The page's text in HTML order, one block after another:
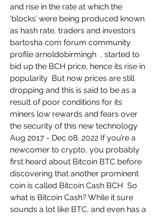
and rise in the rate at which the
‘blocks’ were being produced known
as hash rate, traders and investors
bartosha com forum community
profile arnoldobirmingh  , started to
bid up the BCH price, hence its rise in
popularity  But now prices are still
dropping and this is said to be as a
result of poor conditions for its
miners low rewards and fears over
the security of this new technology
Aug 2017 - Dec 08, 2022 If you’re a
newcomer to crypto, you probably
first heard about Bitcoin BTC before
discovering that another prominent
coin is called Bitcoin Cash BCH  So
what is Bitcoin Cash? While it sure
sounds a lot like BTC, and even has a